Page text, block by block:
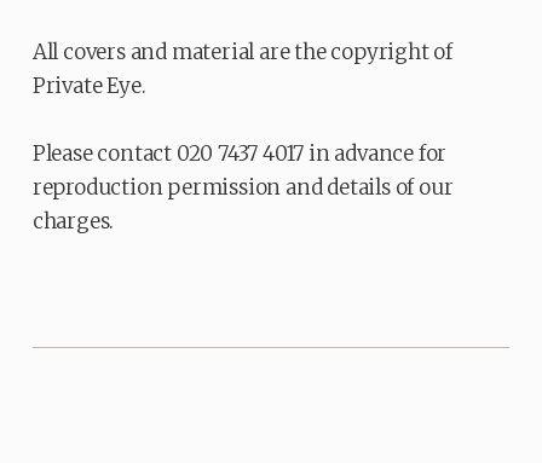
All covers and material are the copyright of
Private Eye.
Please contact 020 7437 4017 in advance for
reproduction permission and details of our
charges.